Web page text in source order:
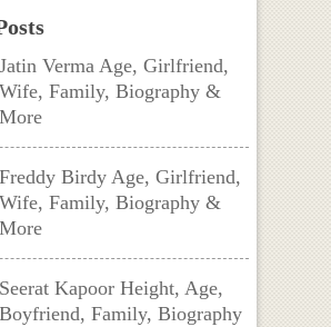
Jatin Verma Age, Girlfriend,
Wife, Family, Biography &
More
Freddy Birdy Age, Girlfriend,
Wife, Family, Biography &
More
Seerat Kapoor Height, Age,
Boyfriend, Family, Biography